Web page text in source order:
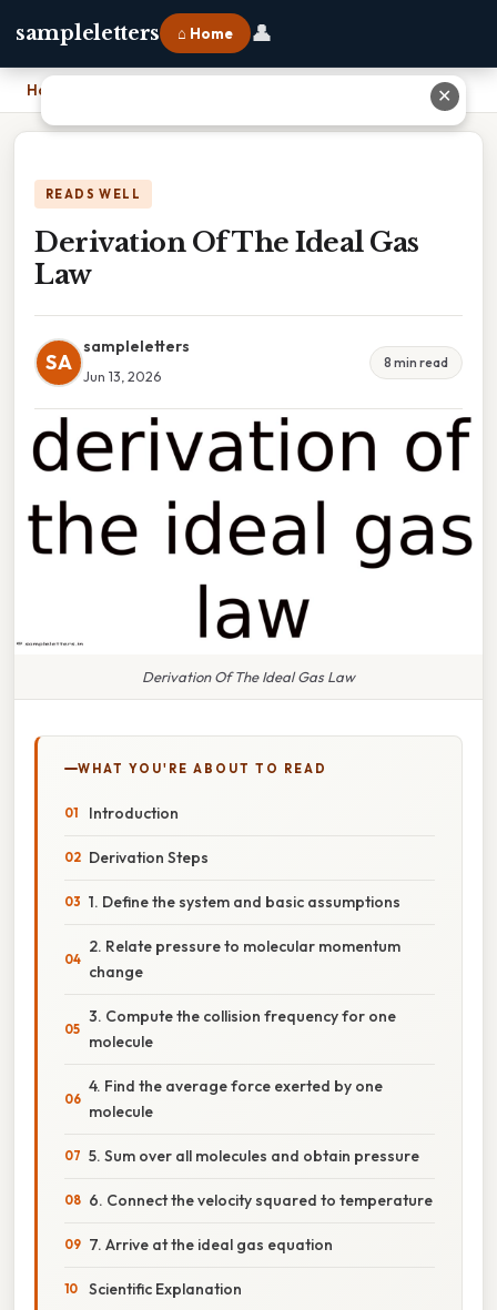
sampleletters ⌂ Home 👤
Home
READS WELL
Derivation Of The Ideal Gas
Law
SA
sampleletters
Jun 13, 2026
8 min read
Derivation Of The Ideal Gas Law
WHAT YOU'RE ABOUT TO READ
Introduction
Derivation Steps
1. Define the system and basic assumptions
2. Relate pressure to molecular momentum
change
3. Compute the collision frequency for one
molecule
4. Find the average force exerted by one
molecule
5. Sum over all molecules and obtain pressure
6. Connect the velocity squared to temperature
7. Arrive at the ideal gas equation
Scientific Explanation
✕